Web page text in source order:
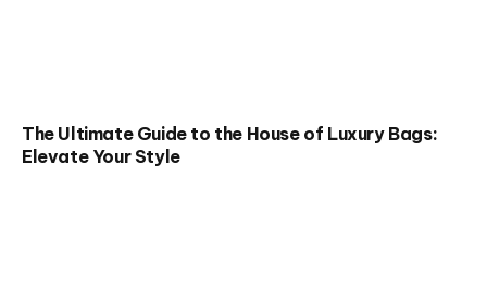
The Ultimate Guide to the House of Luxury Bags:
Elevate Your Style